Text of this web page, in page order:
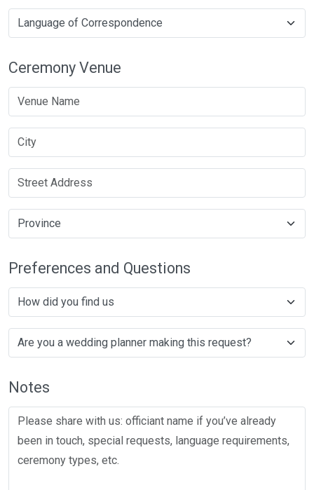
Ceremony Venue
Preferences and Questions
Notes